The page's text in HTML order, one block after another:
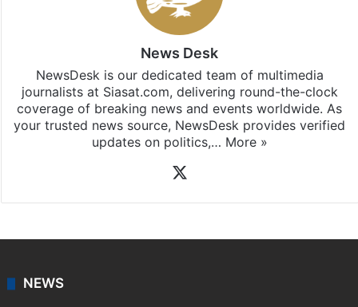
News Desk
NewsDesk is our dedicated team of multimedia
journalists at Siasat.com, delivering round-the-clock
coverage of breaking news and events worldwide. As
your trusted news source, NewsDesk provides verified
updates on politics,… More »
NEWS